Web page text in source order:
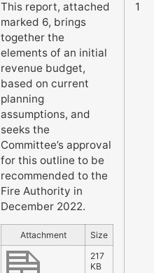
This report, attached
marked 6, brings
together the
elements of an initial
revenue budget,
based on current
planning
assumptions, and
seeks the
Committee’s approval
for this outline to be
recommended to the
Fire Authority in
December 2022.
Attachment Size
217
KB
1